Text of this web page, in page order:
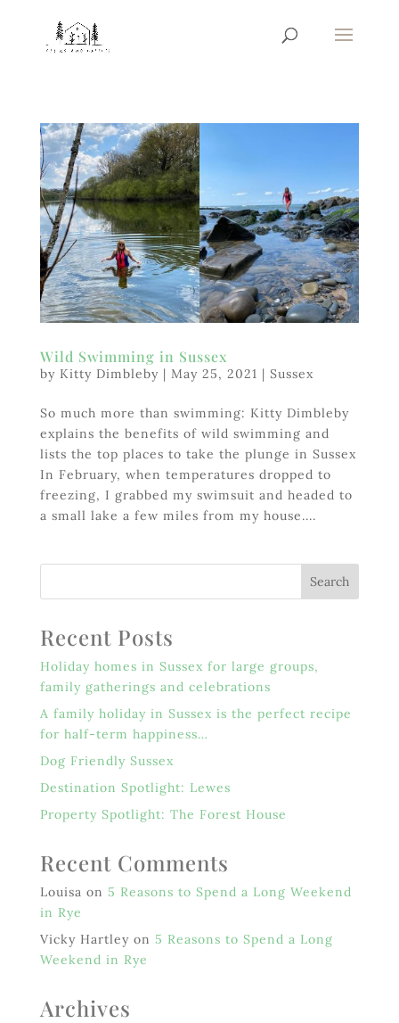
Wild Swimming in Sussex
by Kitty Dimbleby| May 25, 2021 | Sussex
So much more than swimming: Kitty Dimbleby
explains the benefits of wild swimming and
lists the top places to take the plunge in Sussex
In February, when temperatures dropped to
freezing, I grabbed my swimsuit and headed to
a small lake a few miles from my house....
Recent Posts
Holiday homes in Sussex for large groups,
family gatherings and celebrations
A family holiday in Sussex is the perfect recipe
for half-term happiness…
Dog Friendly Sussex
Destination Spotlight: Lewes
Property Spotlight: The Forest House
Recent Comments
Louisa on 5 Reasons to Spend a Long Weekend
in Rye
Vicky Hartleyon 5 Reasons to Spend a Long
Weekend in Rye
Archives